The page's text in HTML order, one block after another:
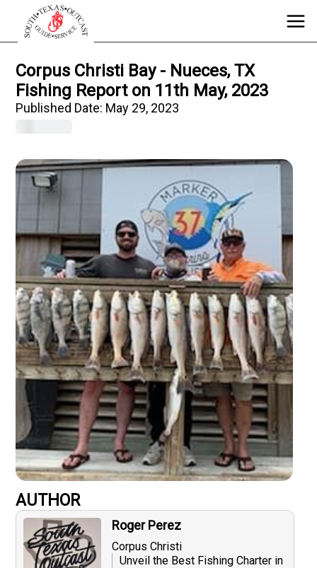
Corpus Christi Bay - Nueces, TX
Fishing Report on 11th May, 2023
Published Date: May 29, 2023
AUTHOR
Roger Perez
Corpus Christi
Unveil the Best Fishing Charter in